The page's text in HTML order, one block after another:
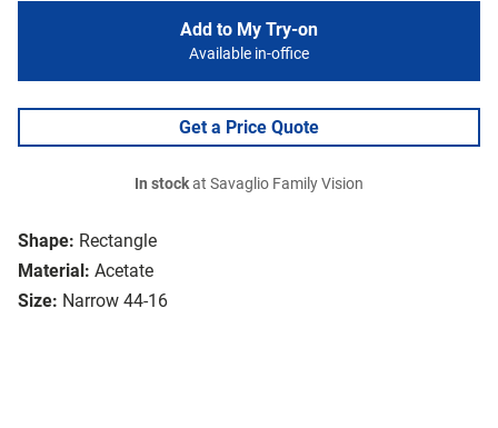
Shape: Rectangle
Material: Acetate
Size: Narrow 44-16
Add to My Try-on
Available in-office
Get a Price Quote
In stockat Savaglio Family Vision